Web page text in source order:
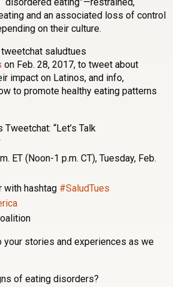
and an associated loss of control
on their culture.
on Feb. 28, 2017, to tweet about
impact on Latinos, and info,
to promote healthy eating patterns
“Let’s Talk
ET (Noon-1 p.m. CT), Tuesday, Feb.
with hashtag #SaludTues
your stories and experiences as we
of eating disorders?